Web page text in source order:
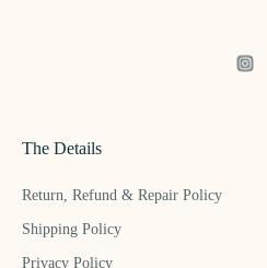
The Details
Return, Refund & Repair Policy
Shipping Policy
Privacy Policy